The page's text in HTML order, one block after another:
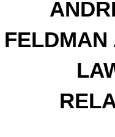
FELDMAN